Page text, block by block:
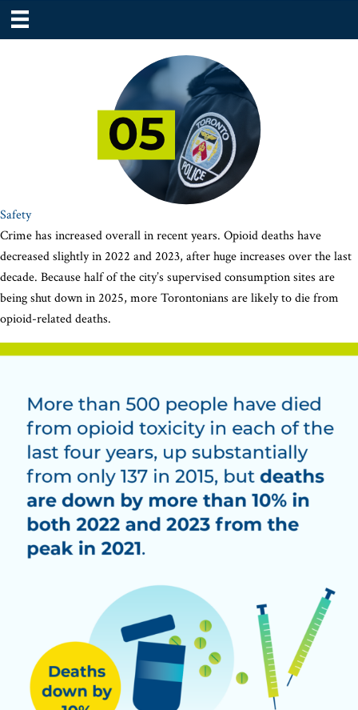
Safety
Crime has increased overall in recent years. Opioid deaths have
decreased slightly in 2022 and 2023, after huge increases over the last
decade. Because half of the city’s supervised consumption sites are
being shut down in 2025, more Torontonians are likely to die from
opioid-related deaths.